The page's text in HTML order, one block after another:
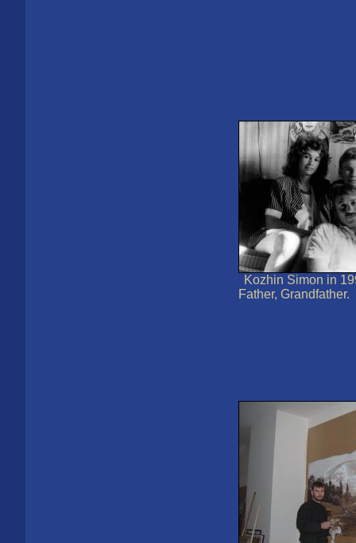
Kozhin Simon in
Father, Grandfather.